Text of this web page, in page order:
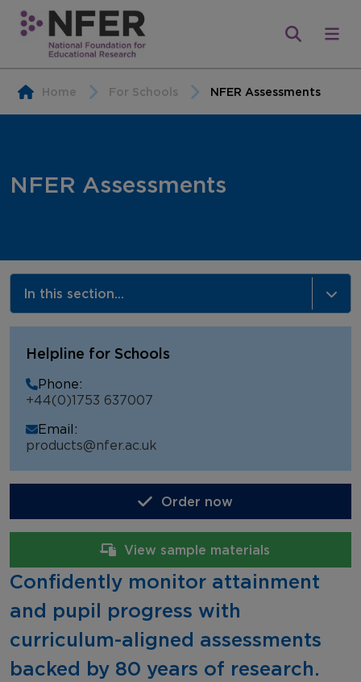
Home For Schools NFER Assessments
NFER Assessments
In this section...
NFER Online Assessments
School Testimonials
Helpline for Schools
Phone:
+44(0)1753 637007
Email:
products@nfer.ac.uk
Order now
View sample materials
Confidently monitor attainment
and pupil progress with
curriculum-aligned assessments
backed by 80 years of research.